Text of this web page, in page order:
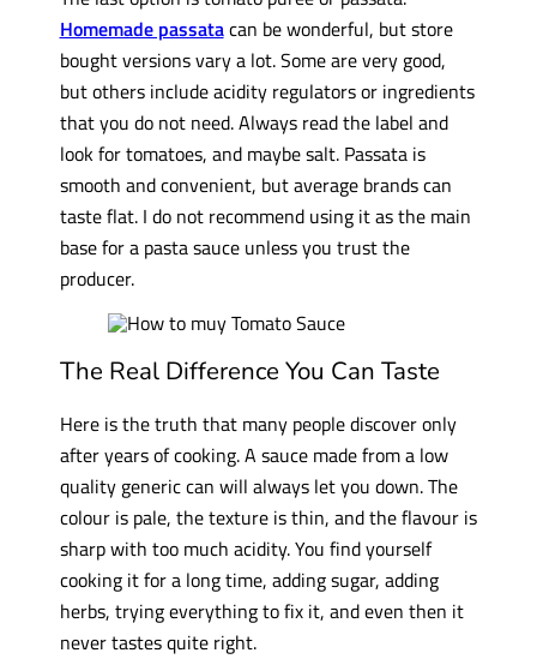
Homemade passatacan be wonderful, but store
bought versions vary a lot. Some are very good,
but others include acidity regulators or ingredients
that you do not need. Always read the label and
look for tomatoes, and maybe salt. Passata is
smooth and convenient, but average brands can
taste flat. I do not recommend using it as the main
base for a pasta sauce unless you trust the
producer.
The Real Difference You Can Taste
Here is the truth that many people discover only
after years of cooking. A sauce made from a low
quality generic can will always let you down. The
colour is pale, the texture is thin, and the flavour is
sharp with too much acidity. You find yourself
cooking it for a long time, adding sugar, adding
herbs, trying everything to fix it, and even then it
never tastes quite right.